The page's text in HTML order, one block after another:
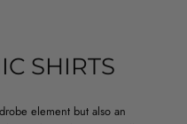
SHIRTS
element but also an